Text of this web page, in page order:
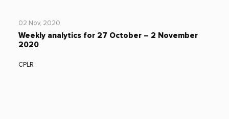
02 Nov, 2020
Weekly analytics for 27 October – 2 November
2020
CPLR